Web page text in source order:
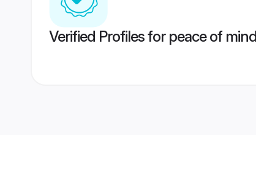
Verified Profiles for peace of mind